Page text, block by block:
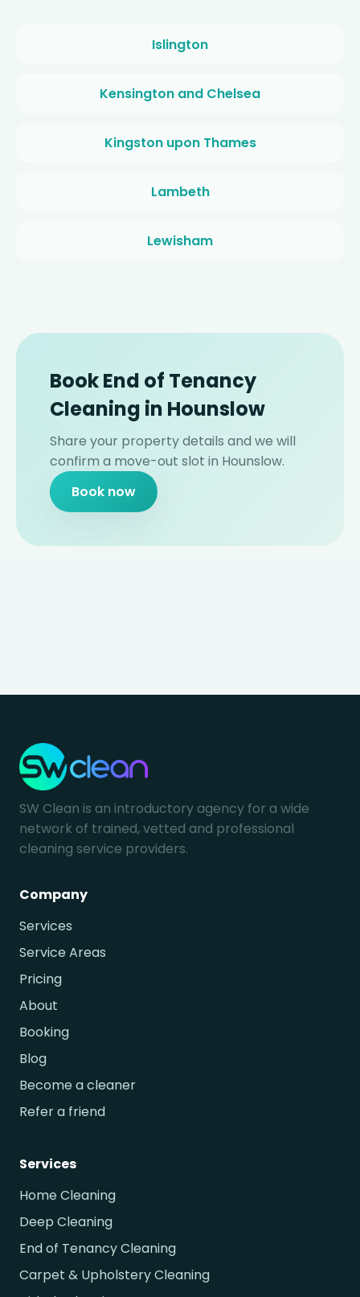
Islington
Kensington and Chelsea
Kingston upon Thames
Lambeth
Lewisham
Book End of Tenancy
Cleaning in Hounslow
Share your property details and we will
confirm a move-out slot in Hounslow.
Book now
SW Clean is an introductory agency for a wide
network of trained, vetted and professional
cleaning service providers.
Company
Services
Service Areas
Pricing
About
Booking
Blog
Become a cleaner
Refer a friend
Services
Home Cleaning
Deep Cleaning
End of Tenancy Cleaning
Carpet & Upholstery Cleaning